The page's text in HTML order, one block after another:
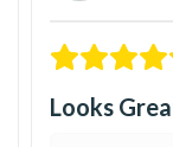
Looks